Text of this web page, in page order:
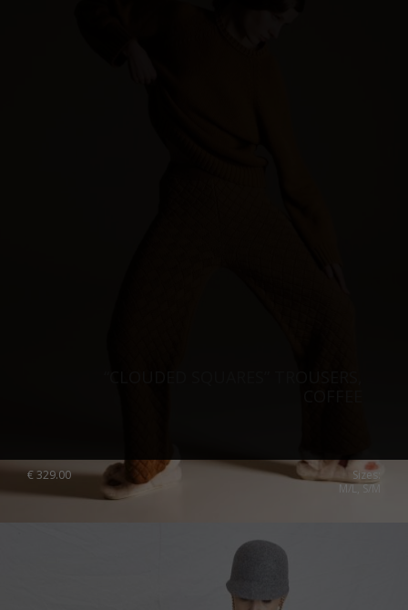
€329.00
Sizes:
M/L, S/M